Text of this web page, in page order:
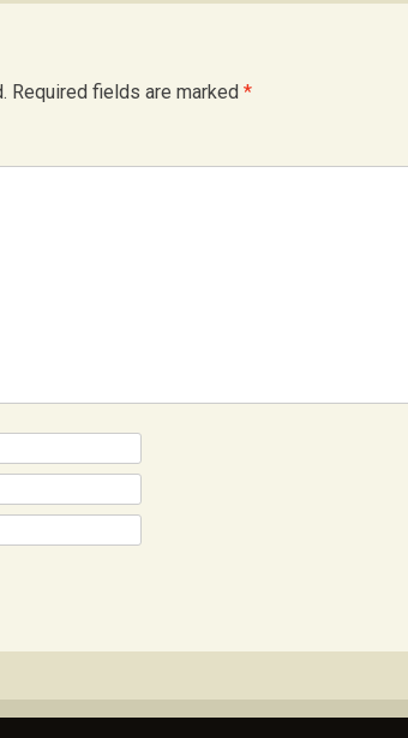
Required fields are marked *